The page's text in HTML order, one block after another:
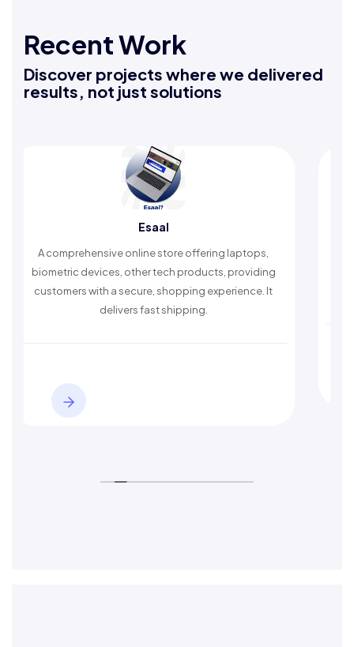
Recent Work
Discover projects where we delivered
results, not just solutions
online store offering laptops,
devices, other tech products, providing
with a secure, shopping experience. It
delivers fast shipping.